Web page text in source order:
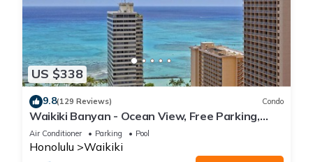
US $338
9.8(129 Reviews) Condo
Waikiki Banyan - Ocean View, Free Parking,
Beach Gear plus lots of extras!
Air Conditioner Parking Pool
Honolulu Waikiki